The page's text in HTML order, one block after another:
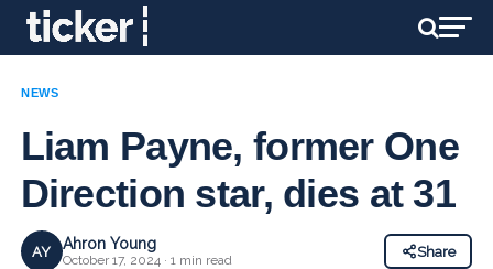
NEWS
Liam Payne, former One
Direction star, dies at 31
AY Ahron Young
October 17, 2024 · 1 min read
Share